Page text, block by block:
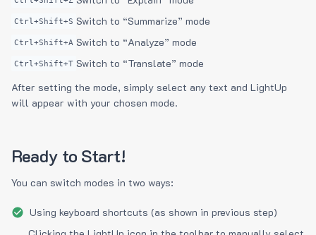
Ctrl+Shift+S Switch to “Summarize” mode
Ctrl+Shift+A Switch to “Analyze” mode
Ctrl+Shift+T Switch to “Translate” mode
After setting the mode, simply select any text and LightUp
will appear with your chosen mode.
Ready to Start!
You can switch modes in two ways:
Using keyboard shortcuts (as shown in previous step)